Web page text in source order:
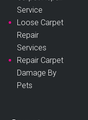
Service
Loose Carpet
Repair
Services
Repair Carpet
Damage By
Pets